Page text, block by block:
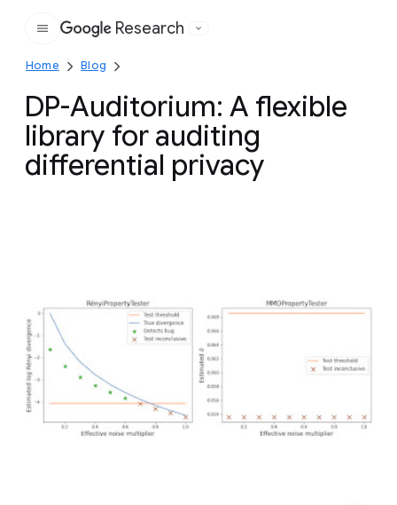
Google
Research
Home Blog
DP-Auditorium: A flexible
library for auditing
differential privacy